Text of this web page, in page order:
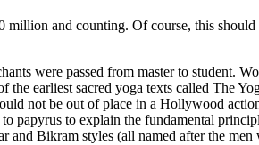
and counting. Of course, this should
were passed from master to student.
earliest sacred yoga texts called The
not be out of place in a Hollywood
papyrus to explain the fundamental
and Bikram styles (all named after the men